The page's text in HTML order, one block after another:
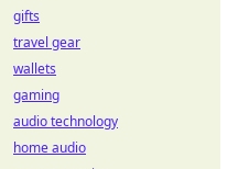
gifts
travel gear
wallets
gaming
audio technology
home audio